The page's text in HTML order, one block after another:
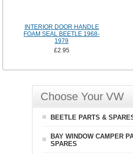
INTERIOR DOOR HANDLE
FOAM SEAL BEETLE 1968-
1979
£2.95
Choose Your VW
BEETLE PARTS &
BAY WINDOW CAMPER
SPARES